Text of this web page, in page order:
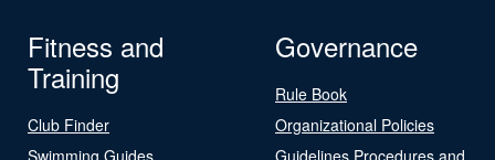
Fitness and
Training
Club Finder
Swimming Guides
Governance
Rule Book
Organizational Policies
Guidelines Procedures and